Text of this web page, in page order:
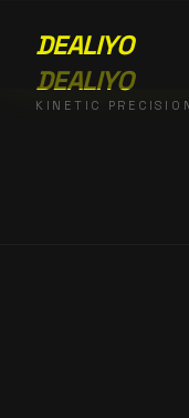
DEALIYO
DEALIYO
KINETIC